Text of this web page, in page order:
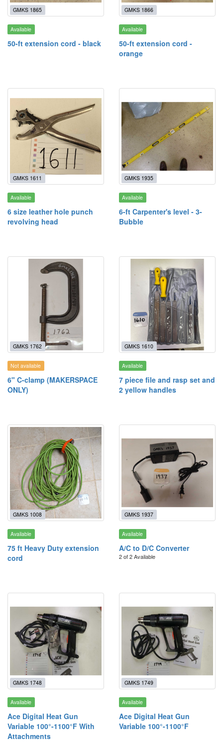
GMKS 1865
Available
50-ft extension cord - black
GMKS 1866
Available
50-ft extension cord -
orange
GMKS 1611
Available
6 size leather hole punch
revolving head
GMKS 1935
Available
6-ft Carpenter's level - 3-
Bubble
GMKS 1762
Not available
6" C-clamp (MAKERSPACE
ONLY)
GMKS 1610
Available
7 piece file and rasp set and
2 yellow handles
GMKS 1008
Available
75 ft Heavy Duty extension
cord
GMKS 1937
Available
A/C to D/C Converter
2 of 2 Available
GMKS 1748
Available
Ace Digital Heat Gun
Variable 100°-1100°F With
Attachments
GMKS 1749
Available
Ace Digital Heat Gun
Variable 100°-1100°F